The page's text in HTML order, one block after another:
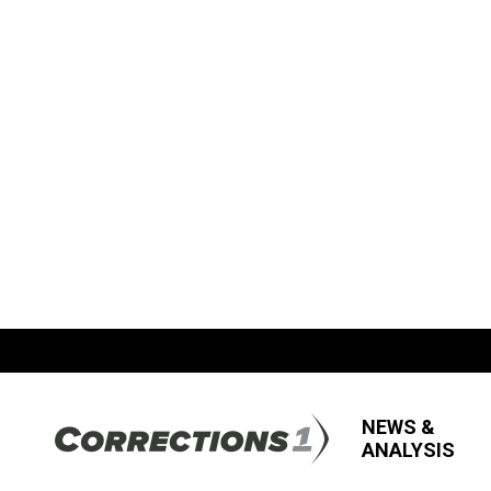
NEWS &
ANALYSIS